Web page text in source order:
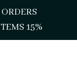
15%